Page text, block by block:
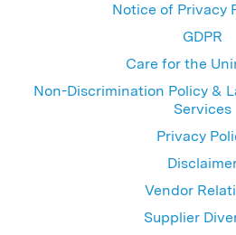
Notice of Privacy
GDPR
Care for the
Non-Discrimination Policy &
Services
Privacy
Vendor
Supplier